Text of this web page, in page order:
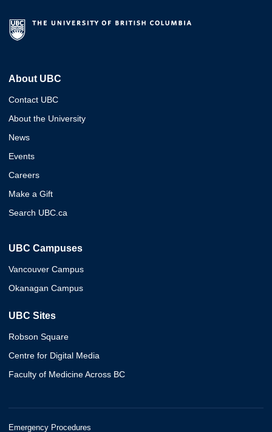
About UBC
Contact UBC
About the University
News
Events
Careers
Make a Gift
Search UBC.ca
UBC Campuses
Vancouver Campus
Okanagan Campus
UBC Sites
Robson Square
Centre for Digital Media
Faculty of Medicine Across BC
Emergency Procedures